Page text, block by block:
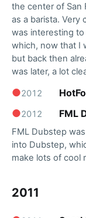
the center of San
as a barista. Very
was interesting
which, now that I
but back then
was later, a lot
●2012
●2012 FML
FML Dubstep
into Dubstep,
make lots of cool
2011